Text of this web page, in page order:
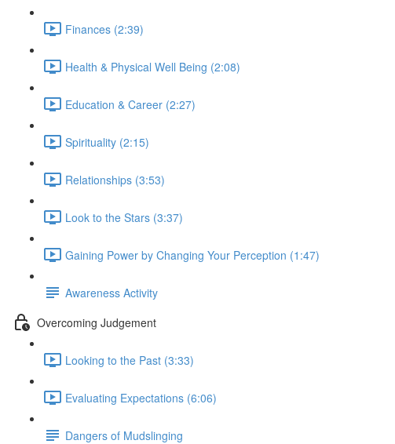
Finances (2:39)
Health & Physical Well Being (2:08)
Education & Career (2:27)
Spirituality (2:15)
Relationships (3:53)
Look to the Stars (3:37)
Gaining Power by Changing Your Perception (1:47)
Awareness Activity
Overcoming Judgement
Looking to the Past (3:33)
Evaluating Expectations (6:06)
Dangers of Mudslinging